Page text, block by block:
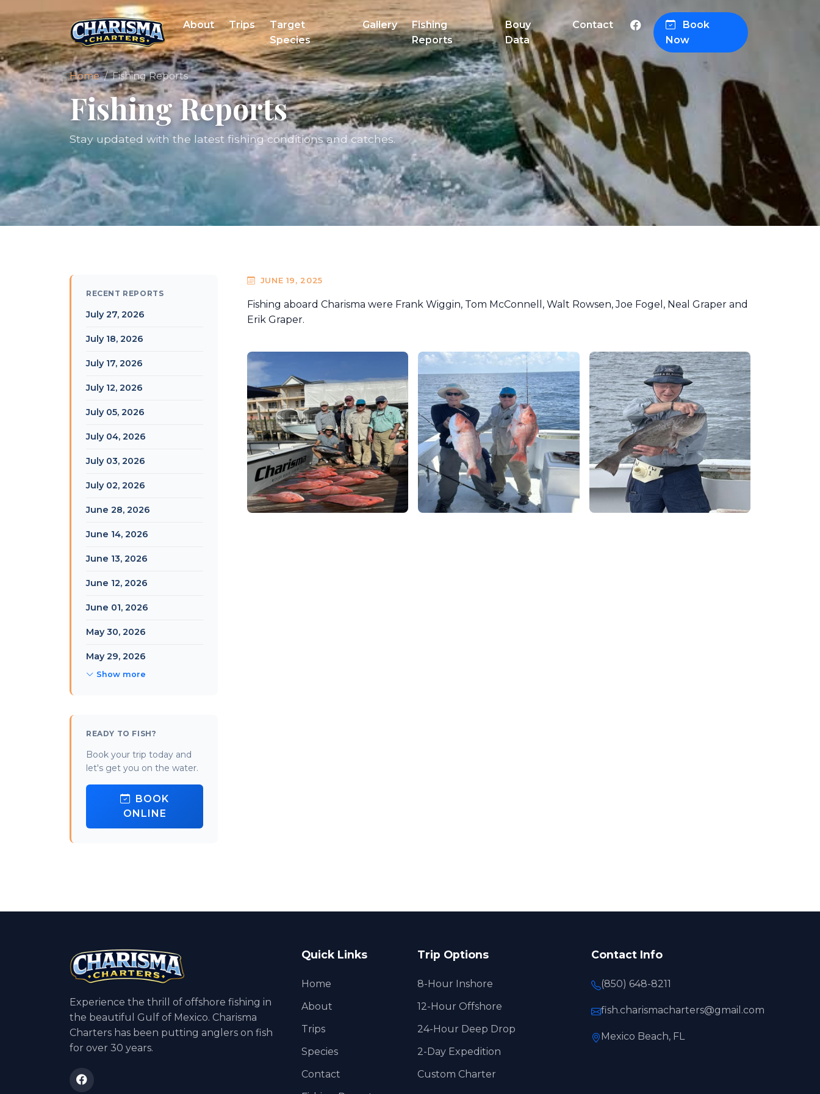
About Trips
Target
Species
Gallery
Fishing
Reports
Bouy
Data
Contact
Book
Now
Home Fishing Reports
Fishing Reports
Stay updated with the latest fishing conditions and catches.
RECENT REPORTS
July 27, 2026
July 18, 2026
July 17, 2026
July 12, 2026
July 05, 2026
July 04, 2026
July 03, 2026
July 02, 2026
June 28, 2026
June 14, 2026
June 13, 2026
June 12, 2026
June 01, 2026
May 30, 2026
May 29, 2026
Show more
READY TO FISH?
Book your trip today and
let's get you on the water.
BOOK
ONLINE
JUNE 19, 2025
Fishing aboard Charisma were Frank Wiggin, Tom McConnell, Walt Rowsen, Joe Fogel, Neal Graper and
Erik Graper.
Experience the thrill of offshore fishing in
the beautiful Gulf of Mexico. Charisma
Charters has been putting anglers on fish
for over 30 years.
Quick Links
Home
About
Trips
Species
Contact
Trip Options
8-Hour Inshore
12-Hour Offshore
24-Hour Deep Drop
2-Day Expedition
Custom Charter
Contact Info
(850) 648-8211
fish.charismacharters@gmail.com
Mexico Beach, FL